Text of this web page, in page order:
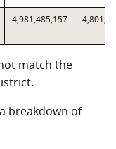
4,981,485,157
match the
breakdown of